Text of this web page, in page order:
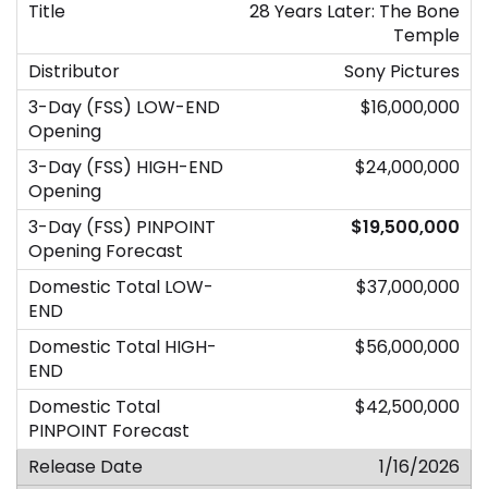
28 Years Later: The Bone
Temple
Sony Pictures
$16,000,000
$24,000,000
$19,500,000
$37,000,000
$56,000,000
$42,500,000
1/16/2026